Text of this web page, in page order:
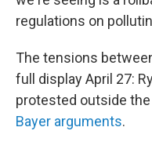
regulations on
The tensions
full display April 27:
protested outside
Bayer arguments.